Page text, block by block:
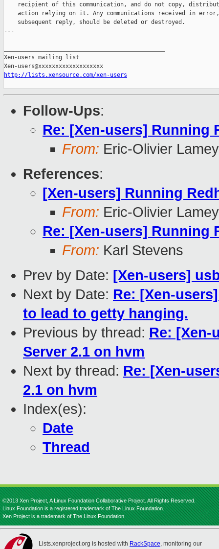
recipient of this communication, and do not copy,
action relying on it. Any communications received in
    subsequent reply, should be deleted or destroyed.
---
Xen-users mailing list
http://lists.xensource.com/xen-users
Follow-Ups:
Re: [Xen-users] Running
From: Eric-Olivier Lamey
References:
[Xen-users] Running
From: Eric-Olivier Lamey
Re: [Xen-users] Running
From: Karl Stevens
Prev by Date: [Xen-users]
Next by Date: Re: [Xen-
to lead to getty hanging.
Previous by thread: Re: [Xen-
Server 2.1 on hvm
Next by thread: Re: [Xen-
2.1 on hvm
Index(es):
Date
Thread
©2013 Xen Project, A Linux Foundation Collaborative Project. All Rights Reserved.
Linux Foundation is a registered trademark of The Linux Foundation.
Xen Project is a trademark of The Linux Foundation.
Lists.xenproject.org is hosted with RackSpace, monitoring our